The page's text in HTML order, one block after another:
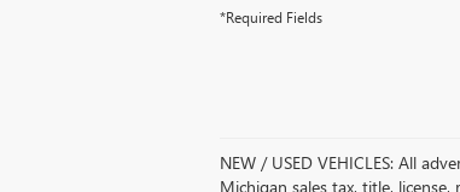
*Required Fields
NEW / USED VEHICLES: All
Michigan sales tax, title,